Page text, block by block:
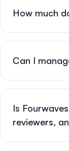
How much
Can I
Is
reviewers,